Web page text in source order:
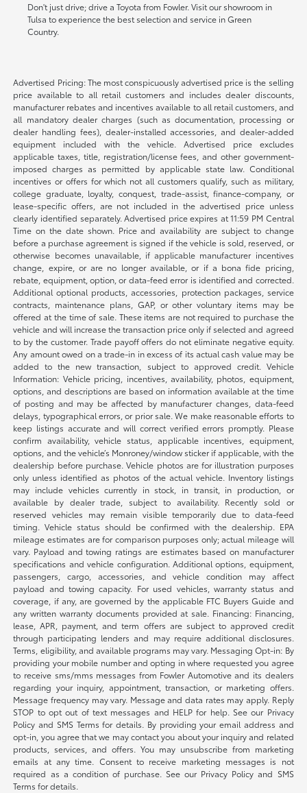
Don't just drive; drive a Toyota from Fowler. Visit our showroom in
Tulsa to experience the best selection and service in Green
Country.
Advertised Pricing: The most conspicuously advertised price is the selling
price available to all retail customers and includes dealer discounts,
manufacturer rebates and incentives available to all retail customers, and
all mandatory dealer charges (such as documentation, processing or
dealer handling fees), dealer-installed accessories, and dealer-added
equipment included with the vehicle. Advertised price excludes
applicable taxes, title, registration/license fees, and other government-
imposed charges as permitted by applicable state law. Conditional
incentives or offers for which not all customers qualify, such as military,
college graduate, loyalty, conquest, trade-assist, finance-company, or
lease-specific offers, are not included in the advertised price unless
clearly identified separately. Advertised price expires at 11:59 PM Central
Time on the date shown. Price and availability are subject to change
before a purchase agreement is signed if the vehicle is sold, reserved, or
otherwise becomes unavailable, if applicable manufacturer incentives
change, expire, or are no longer available, or if a bona fide pricing,
rebate, equipment, option, or data-feed error is identified and corrected.
Additional optional products, accessories, protection packages, service
contracts, maintenance plans, GAP, or other voluntary items may be
offered at the time of sale. These items are not required to purchase the
vehicle and will increase the transaction price only if selected and agreed
to by the customer. Trade payoff offers do not eliminate negative equity.
Any amount owed on a trade-in in excess of its actual cash value may be
added to the new transaction, subject to approved credit. Vehicle
Information: Vehicle pricing, incentives, availability, photos, equipment,
options, and descriptions are based on information available at the time
of posting and may be affected by manufacturer changes, data-feed
delays, typographical errors, or prior sale. We make reasonable efforts to
keep listings accurate and will correct verified errors promptly. Please
confirm availability, vehicle status, applicable incentives, equipment,
options, and the vehicle’s Monroney/window sticker if applicable, with the
dealership before purchase. Vehicle photos are for illustration purposes
only unless identified as photos of the actual vehicle. Inventory listings
may include vehicles currently in stock, in transit, in production, or
available by dealer trade, subject to availability. Recently sold or
reserved vehicles may remain visible temporarily due to data-feed
timing. Vehicle status should be confirmed with the dealership. EPA
mileage estimates are for comparison purposes only; actual mileage will
vary. Payload and towing ratings are estimates based on manufacturer
specifications and vehicle configuration. Additional options, equipment,
passengers, cargo, accessories, and vehicle condition may affect
payload and towing capacity. For used vehicles, warranty status and
coverage, if any, are governed by the applicable FTC Buyers Guide and
any written warranty documents provided at sale. Financing: Financing,
lease, APR, payment, and term offers are subject to approved credit
through participating lenders and may require additional disclosures.
Terms, eligibility, and available programs may vary. Messaging Opt-in: By
providing your mobile number and opting in where requested you agree
to receive sms/mms messages from Fowler Automotive and its dealers
regarding your inquiry, appointment, transaction, or marketing offers.
Message frequency may vary. Message and data rates may apply. Reply
STOP to opt out of text messages and HELP for help. See our Privacy
Policy and SMS Terms for details. By providing your email address and
opt-in, you agree that we may contact you about your inquiry and related
products, services, and offers. You may unsubscribe from marketing
emails at any time. Consent to receive marketing messages is not
required as a condition of purchase. See our Privacy Policy and SMS
Terms for details.